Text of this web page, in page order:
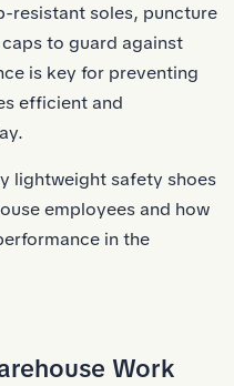
resistant soles, puncture
to guard against
is key for preventing
efficient and
lightweight safety shoes
employees and how
in the
Work